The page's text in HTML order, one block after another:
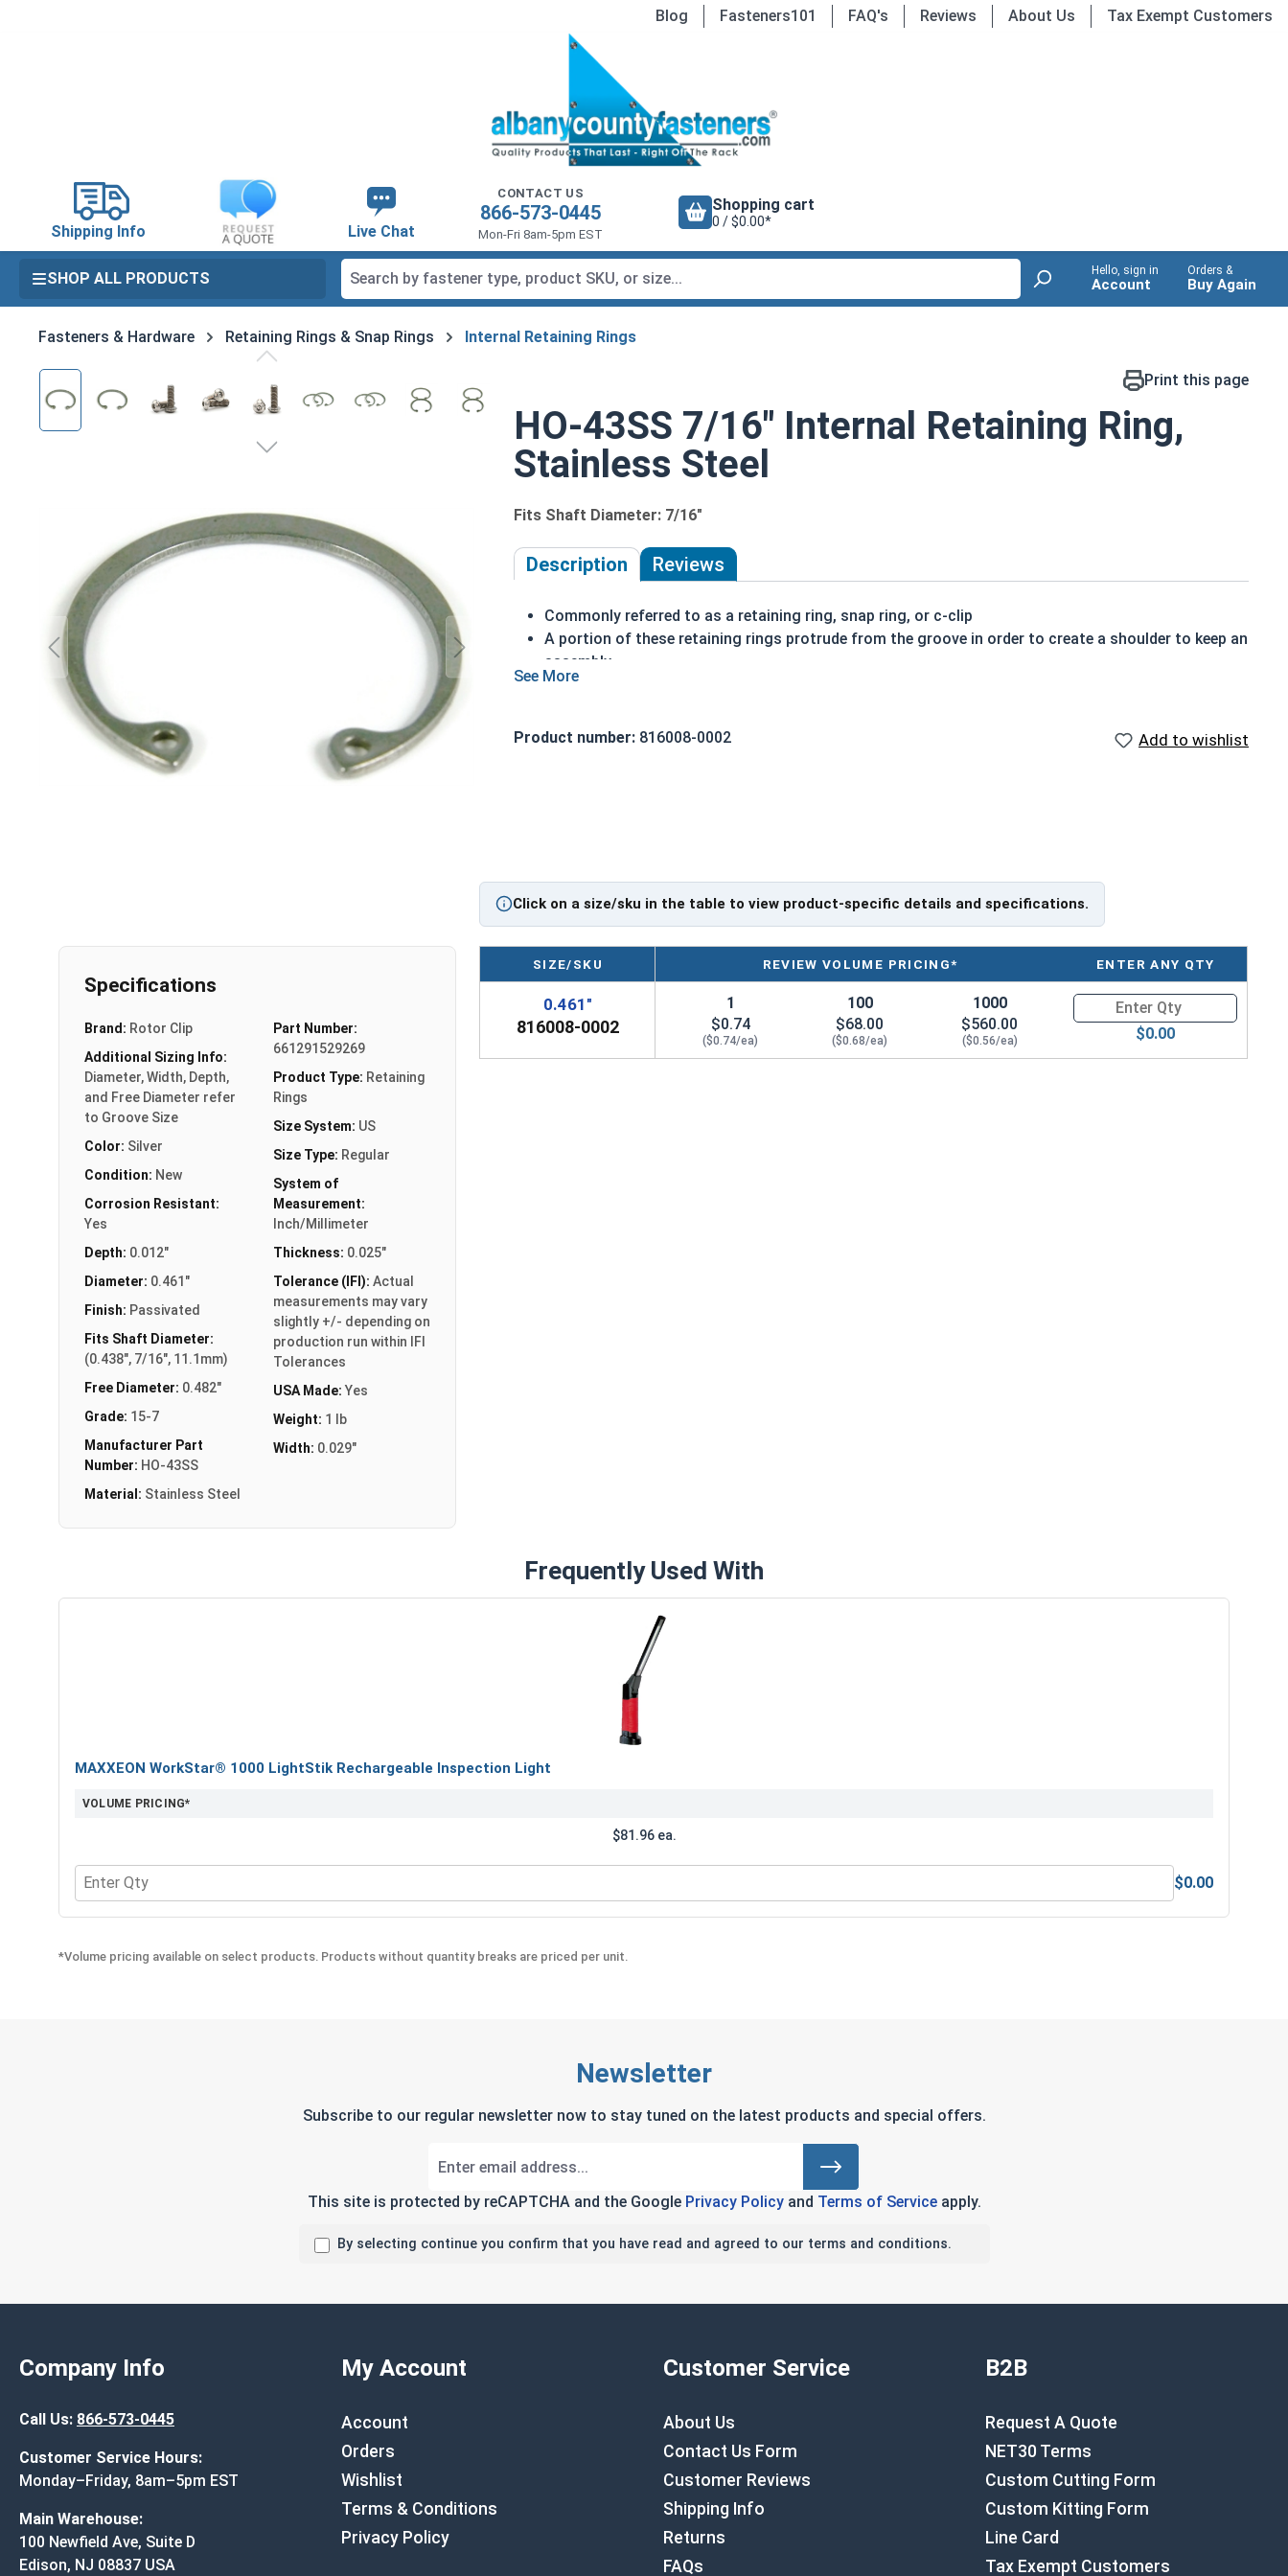
Blog Fasteners101 FAQ's Reviews About Us Tax Exempt Customers
Shipping Info Live Chat
CONTACT US
866-573-0445
Mon-Fri 8am-5pm EST
Shopping cart
0 / $0.00*
SHOP ALL PRODUCTS Hello, sign in
Account
Orders &
Buy Again
Fasteners & Hardware Retaining Rings & Snap Rings Internal Retaining Rings
Skip image gallery Print this page
HO-43SS 7/16" Internal Retaining Ring,
Stainless Steel
Fits Shaft Diameter: 7/16"
Description Reviews
Commonly referred to as a retaining ring, snap ring, or c-clip
A portion of these retaining rings protrude from the groove in order to create a shoulder to keep an
assembly
Made of stainless steel
Axially installed
Product number: 816008-0002 Add to wishlist
Click on a size/sku in the table to view product-specific details and specifications.
Specifications
Brand: Rotor Clip
Additional Sizing Info:
Diameter, Width, Depth,
and Free Diameter refer
to Groove Size
Color: Silver
Condition: New
Corrosion Resistant:
Yes
Depth: 0.012"
Diameter: 0.461"
Finish: Passivated
Fits Shaft Diameter:
(0.438", 7/16", 11.1mm)
Free Diameter: 0.482"
Grade: 15-7
Manufacturer Part
Number: HO-43SS
Material: Stainless Steel
Part Number:
661291529269
Product Type: Retaining
Rings
Size System: US
Size Type: Regular
System of
Measurement:
Inch/Millimeter
Thickness: 0.025"
Tolerance (IFI): Actual
measurements may vary
slightly +/- depending on
production run within IFI
Tolerances
USA Made: Yes
Weight: 1 lb
Width: 0.029"
SIZE/SKU REVIEW VOLUME PRICING* ENTER ANY QTY
0.461"
816008-0002
1
$0.74
($0.74/ea)
100
$68.00
($0.68/ea)
1000
$560.00
($0.56/ea)
Quantity for HO-43SS 7/16"
$0.00
Frequently Used With
MAXXEON WorkStar® 1000 LightStik Rechargeable Inspection Light
VOLUME PRICING*
$81.96 ea.
Quantity for MAXXEON WorkStar® 1000 LightStik Rechargeable Inspection Light
$0.00
*Volume pricing available on select products. Products without quantity breaks are priced per unit.
Newsletter
Subscribe to our regular newsletter now to stay tuned on the latest products and special offers.
This site is protected by reCAPTCHA and the Google Privacy Policyand Terms of Serviceapply.
By selecting continue you confirm that you have read and agreed to our terms and conditions.
Company Info
Call Us: 866-573-0445
Customer Service Hours:
Monday–Friday, 8am–5pm EST
Main Warehouse:
100 Newfield Ave, Suite D
Edison, NJ 08837 USA
My Account
Account
Orders
Wishlist
Terms & Conditions
Privacy Policy
Customer Service
About Us
Contact Us Form
Customer Reviews
Shipping Info
Returns
FAQs
B2B
Request A Quote
NET30 Terms
Custom Cutting Form
Custom Kitting Form
Line Card
Tax Exempt Customers